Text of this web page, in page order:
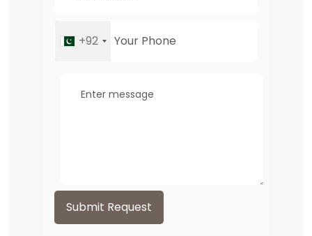
+92
Submit Request